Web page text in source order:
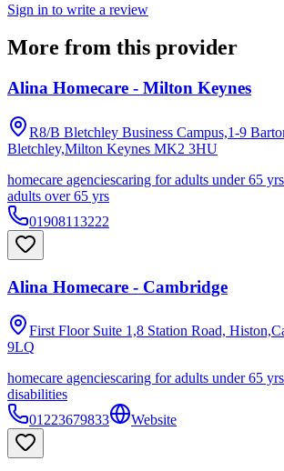
Sign in to write a review
More from this provider
Alina Homecare - Milton Keynes
R8/B Bletchley Business Campus,1-9
Bletchley,Milton Keynes MK2 3HU
homecare agenciescaring for adults under 65 yrs
adults over 65 yrs
01908113222
Alina Homecare - Cambridge
First Floor Suite 1,8 Station Road,
9LQ
homecare agenciescaring for adults under 65 yrs
disabilities
01223679833
Website